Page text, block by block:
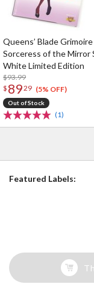
Queens’ Blade Grimoire
Sorceress of the Mirror
White Limited Edition
$93.99
$ 8929 (5% OFF)
Out of Stock
(1)
Featured Labels: